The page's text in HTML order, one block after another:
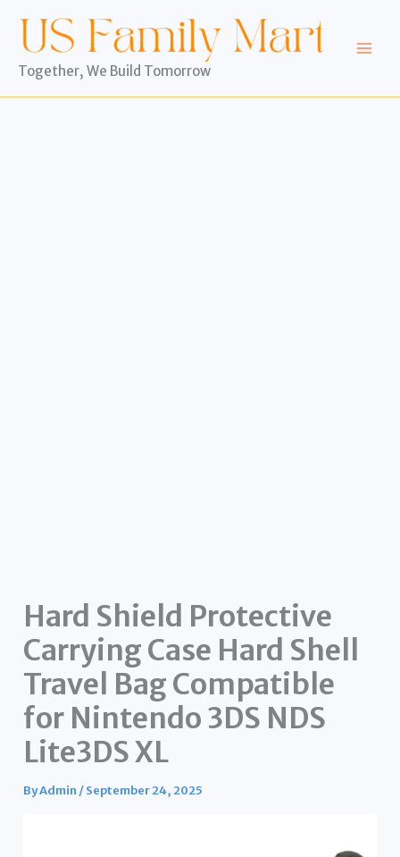
content
Together, We Build Tomorrow
Hard Shield Protective
Carrying Case Hard Shell
Travel Bag Compatible
for Nintendo 3DS NDS
Lite3DS XL
ByAdmin /September 24, 2025